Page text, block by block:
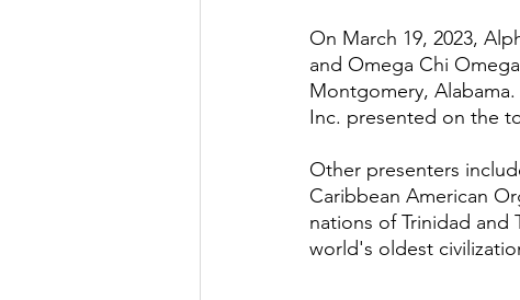
On March 19, 2023,
and Omega Chi
Montgomery, Alabama.
Inc. presented on the
Other presenters
Caribbean American
nations of Trinidad and
world's oldest